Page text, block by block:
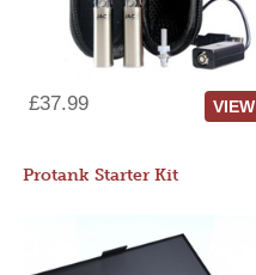
£37.99 VIEW
Protank Starter Kit